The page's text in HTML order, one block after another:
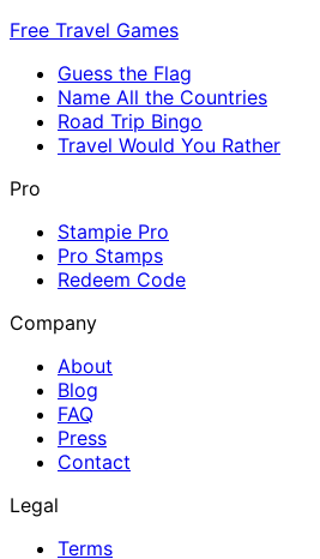
Free Travel Games
Guess the Flag
Name All the Countries
Road Trip Bingo
Travel Would You Rather
Pro
Stampie Pro
Pro Stamps
Redeem Code
Company
About
Blog
FAQ
Press
Contact
Legal
Terms